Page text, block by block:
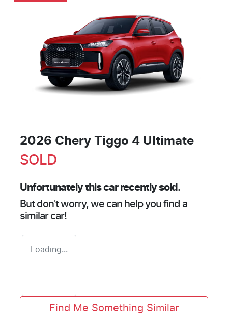
2026 Chery Tiggo 4 Ultimate
SOLD
Unfortunately thiscarrecently sold.
But don't worry, we can help you find a
similar car!
Loading...
Find Me Something Similar